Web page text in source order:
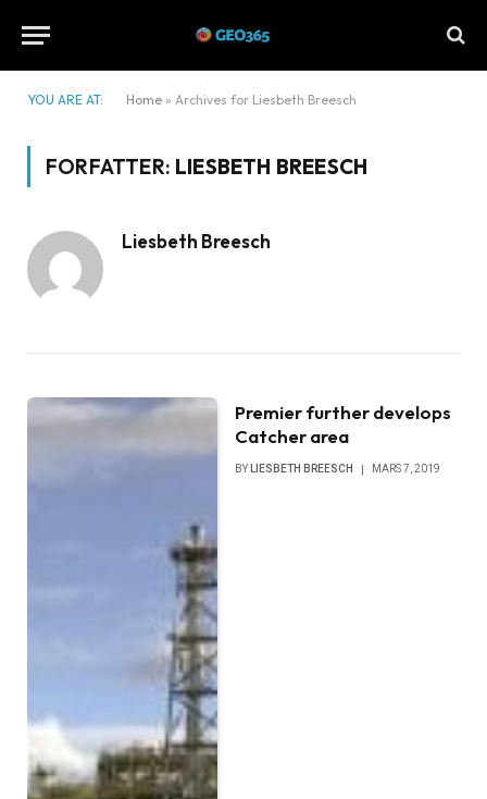
YOU ARE AT: Home » Archives for Liesbeth Breesch
FORFATTER: LIESBETH BREESCH
Liesbeth Breesch
Premier further develops
Catcher area
BY LIESBETH BREESCH MARS 7, 2019